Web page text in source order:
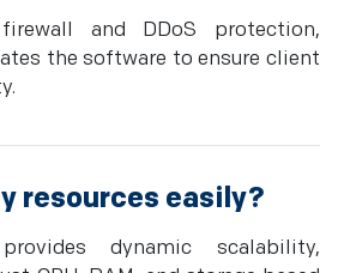
and DDoS protection,
the software to ensure client
resources easily?
dynamic scalability,